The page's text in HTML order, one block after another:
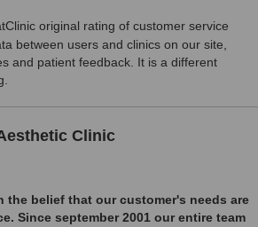
original rating of customer service
between users and clinics on our site,
and patient feedback. It is a different
Clinic
the belief that our customer's needs are
Since september 2001 our entire team